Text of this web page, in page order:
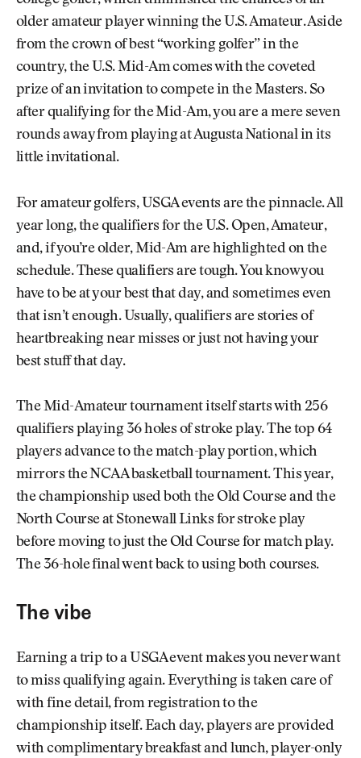
older amateur player winning the U.S. Amateur. Aside
from the crown of best “working golfer” in the
country, the U.S. Mid-Am comes with the coveted
prize of an invitation to compete in the Masters. So
after qualifying for the Mid-Am, you are a mere seven
rounds away from playing at Augusta National in its
little invitational.
For amateur golfers, USGA events are the pinnacle. All
year long, the qualifiers for the U.S. Open, Amateur,
and, if you’re older, Mid-Am are highlighted on the
schedule. These qualifiers are tough. You know you
have to be at your best that day, and sometimes even
that isn’t enough. Usually, qualifiers are stories of
heartbreaking near misses or just not having your
best stuff that day.
The Mid-Amateur tournament itself starts with 256
qualifiers playing 36 holes of stroke play. The top 64
players advance to the match-play portion, which
mirrors the NCAA basketball tournament. This year,
the championship used both the Old Course and the
North Course at Stonewall Links for stroke play
before moving to just the Old Course for match play.
The 36-hole final went back to using both courses.
The vibe
Earning a trip to a USGA event makes you never want
to miss qualifying again. Everything is taken care of
with fine detail, from registration to the
championship itself. Each day, players are provided
with complimentary breakfast and lunch, player-only